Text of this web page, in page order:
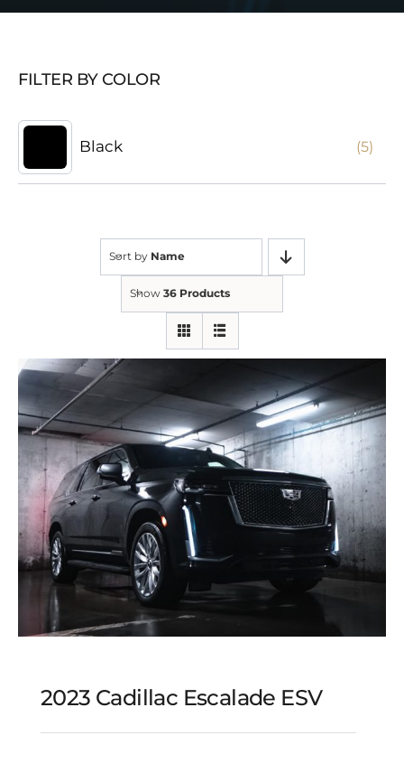
FILTER BY COLOR
Black (5)
Sort by Name
Show 36 Products
2023 Cadillac Escalade ESV